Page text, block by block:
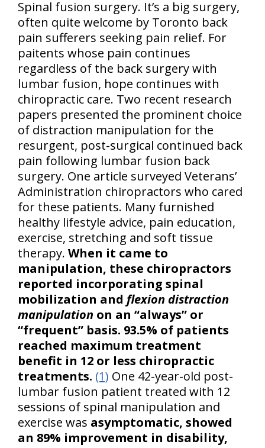
Spinal fusion surgery. It’s a big surgery,
often quite welcome by Toronto back
pain sufferers seeking pain relief. For
paitents whose pain continues
regardless of the back surgery with
lumbar fusion, hope continues with
chiropractic care. Two recent research
papers presented the prominent choice
of distraction manipulation for the
resurgent, post-surgical continued back
pain following lumbar fusion back
surgery. One article surveyed Veterans’
Administration chiropractors who cared
for these patients. Many furnished
healthy lifestyle advice, pain education,
exercise, stretching and soft tissue
therapy. When it came to
manipulation, these chiropractors
reported incorporating spinal
mobilization and flexion distraction
manipulation on an “always” or
“frequent” basis. 93.5% of patients
reached maximum treatment
benefit in 12 or less chiropractic
treatments. (1) One 42-year-old post-
lumbar fusion patient treated with 12
sessions of spinal manipulation and
exercise was asymptomatic, showed
an 89% improvement in disability,